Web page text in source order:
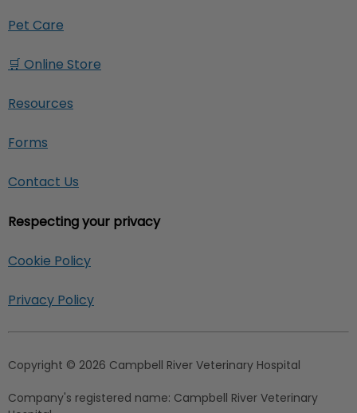
Pet Care
🛒 Online Store
Resources
Forms
Contact Us
Respecting your privacy
Cookie Policy
Privacy Policy
Copyright © 2026 Campbell River Veterinary Hospital
Company's registered name: Campbell River Veterinary